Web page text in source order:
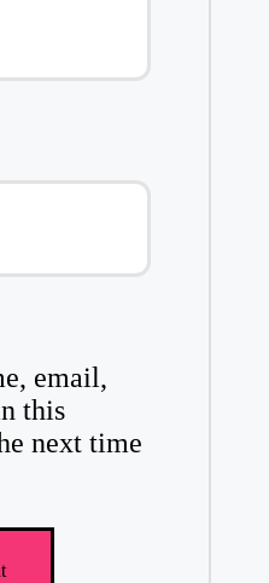
email,
this
next time